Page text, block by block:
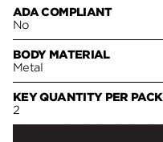
ADA COMPLIANT
No
BODY MATERIAL
Metal
KEY QUANTITY PER PACK
2